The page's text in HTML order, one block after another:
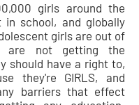
girls around the
in school, and globally
girls are out of
are not getting the
should have a right to,
they're GIRLS, and
barriers that effect